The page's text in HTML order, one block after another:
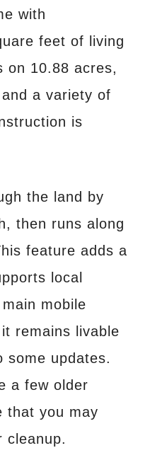
with
feet of living
on 10.88 acres,
a variety of
is
the land by
then runs along
feature adds a
local
mobile
remains livable
some updates.
a few older
that you may
cleanup.